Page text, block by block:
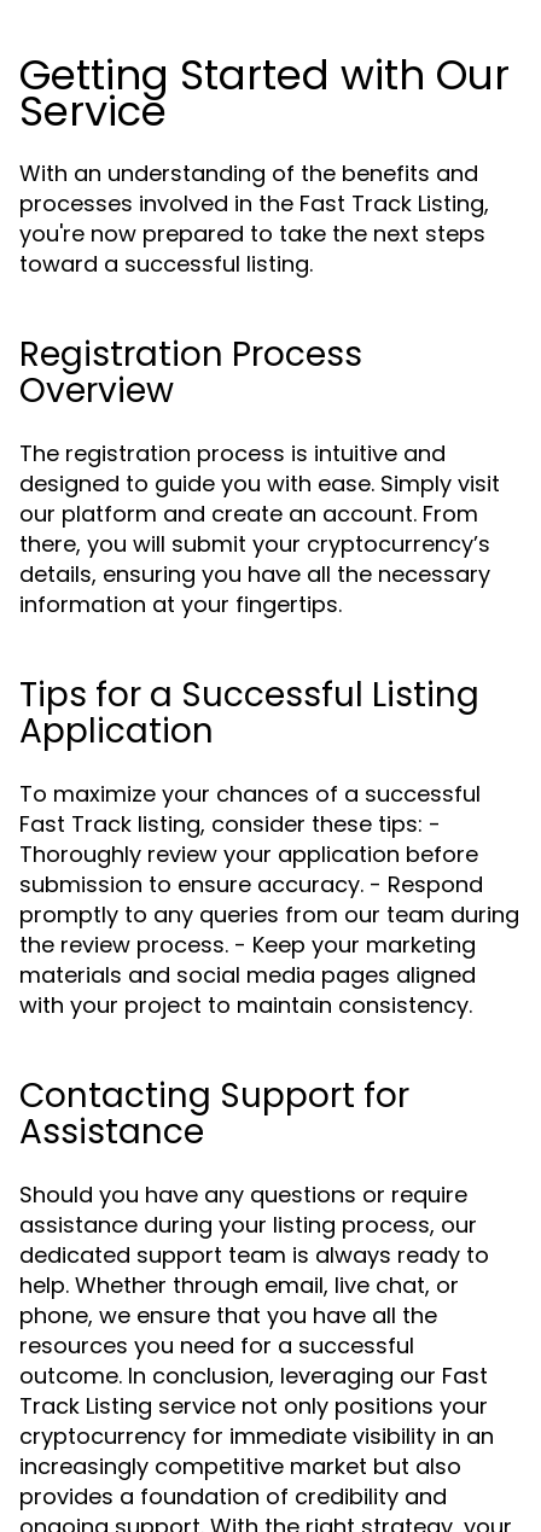
Getting Started with Our
Service
With an understanding of the benefits and
processes involved in the Fast Track Listing,
you're now prepared to take the next steps
toward a successful listing.
Registration Process
Overview
The registration process is intuitive and
designed to guide you with ease. Simply visit
our platform and create an account. From
there, you will submit your cryptocurrency’s
details, ensuring you have all the necessary
information at your fingertips.
Tips for a Successful Listing
Application
To maximize your chances of a successful
Fast Track listing, consider these tips: -
Thoroughly review your application before
submission to ensure accuracy. - Respond
promptly to any queries from our team during
the review process. - Keep your marketing
materials and social media pages aligned
with your project to maintain consistency.
Contacting Support for
Assistance
Should you have any questions or require
assistance during your listing process, our
dedicated support team is always ready to
help. Whether through email, live chat, or
phone, we ensure that you have all the
resources you need for a successful
outcome. In conclusion, leveraging our Fast
Track Listing service not only positions your
cryptocurrency for immediate visibility in an
increasingly competitive market but also
provides a foundation of credibility and